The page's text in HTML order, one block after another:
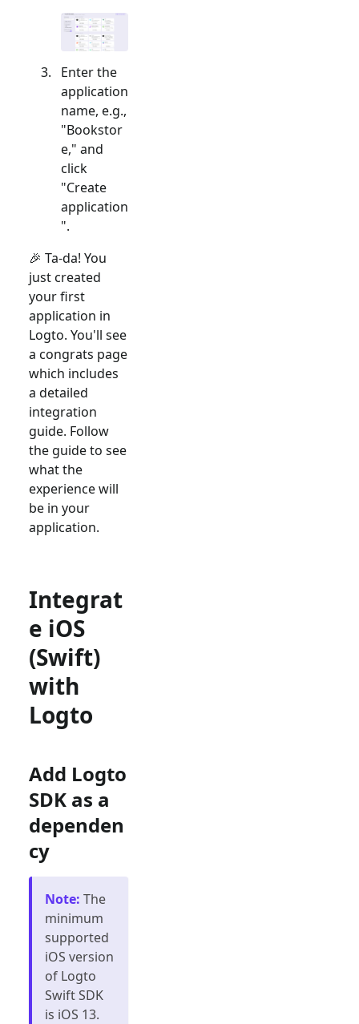
Enter the
application
name, e.g.,
"Bookstor
e," and
click
"Create
application
".
🎉 Ta-da! You
just created
your first
application in
Logto. You'll see
a congrats page
which includes
a detailed
integration
guide. Follow
the guide to see
what the
experience will
be in your
application.
Integrat
e iOS
(Swift)
with
Logto
Add Logto
SDK as a
dependen
cy
Note: The
minimum
supported
iOS version
of Logto
Swift SDK
is iOS 13.